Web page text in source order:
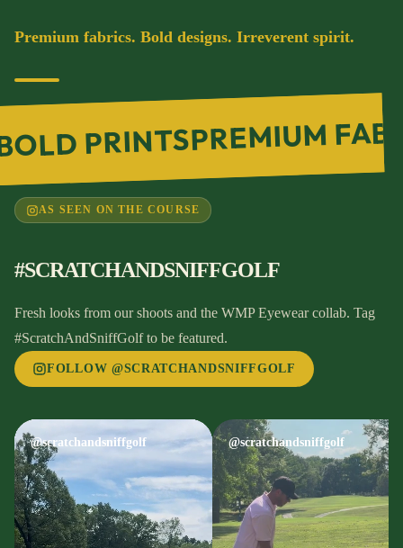
Premium fabrics. Bold designs. Irreverent spirit.
PRINTSPREMIUM
AS SEEN ON THE COURSE
#SCRATCHANDSNIFFGOLF
Fresh looks from our shoots and the WMP Eyewear collab. Tag
#ScratchAndSniffGolf to be featured.
FOLLOW @SCRATCHANDSNIFFGOLF
@scratchandsniffgolf @scratchandsniffgolf